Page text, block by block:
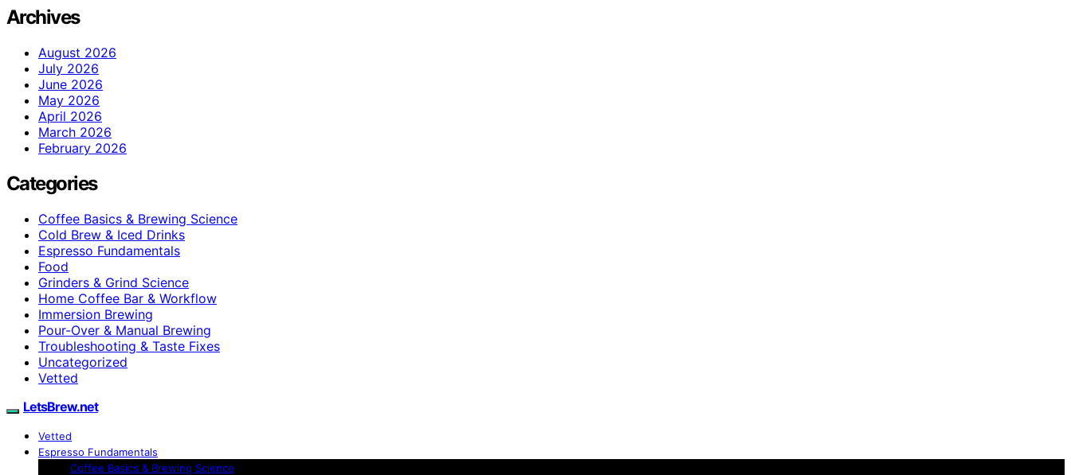
Archives
August 2026
July 2026
June 2026
May 2026
April 2026
March 2026
February 2026
Categories
Coffee Basics & Brewing Science
Cold Brew & Iced Drinks
Espresso Fundamentals
Food
Grinders & Grind Science
Home Coffee Bar & Workflow
Immersion Brewing
Pour-Over & Manual Brewing
Troubleshooting & Taste Fixes
Uncategorized
Vetted
LetsBrew.net
Vetted
Espresso Fundamentals
Coffee Basics & Brewing Science